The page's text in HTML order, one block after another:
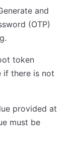
and
(OTP)
token
if there is not
provided at
must be